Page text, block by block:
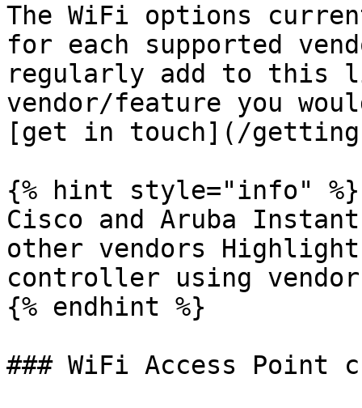
The WiFi options
for each supported
regularly add to
vendor/feature you
[get in touch](/
{% hint style="info" %}
Cisco and Aruba
other vendors
controller using
{% endhint %}
### WiFi Access Point